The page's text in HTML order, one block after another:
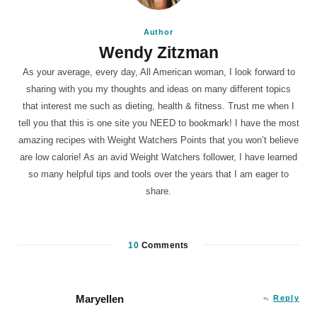
Author
Wendy Zitzman
As your average, every day, All American woman, I look forward to
sharing with you my thoughts and ideas on many different topics
that interest me such as dieting, health & fitness. Trust me when I
tell you that this is one site you NEED to bookmark! I have the most
amazing recipes with Weight Watchers Points that you won’t believe
are low calorie! As an avid Weight Watchers follower, I have learned
so many helpful tips and tools over the years that I am eager to
share.
10 Comments
Maryellen Reply